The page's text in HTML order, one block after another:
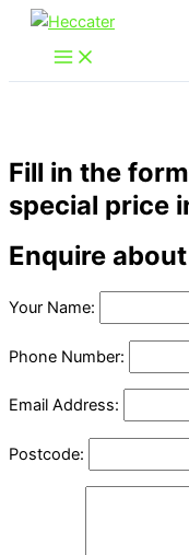
Skip
content
Fill in the
special price
Enquire
Your Name:
Phone Number:
Email Address:
Postcode: